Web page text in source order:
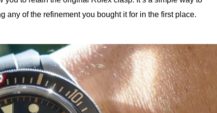
any of the refinement you bought it for in the first place.